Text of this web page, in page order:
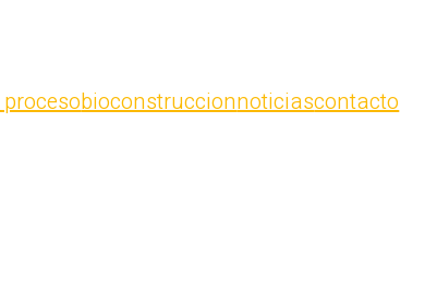
bioconstruccionnoticiascontacto